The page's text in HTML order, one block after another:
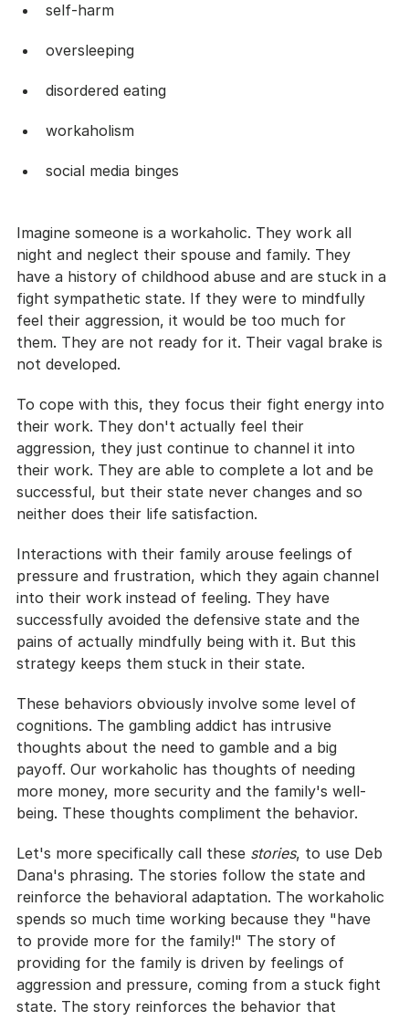
self-harm
oversleeping
disordered eating
workaholism
social media binges
Imagine someone is a workaholic. They work all
night and neglect their spouse and family. They
have a history of childhood abuse and are stuck in a
fight sympathetic state. If they were to mindfully
feel their aggression, it would be too much for
them. They are not ready for it. Their vagal brake is
not developed.
To cope with this, they focus their fight energy into
their work. They don't actually feel their
aggression, they just continue to channel it into
their work. They are able to complete a lot and be
successful, but their state never changes and so
neither does their life satisfaction.
Interactions with their family arouse feelings of
pressure and frustration, which they again channel
into their work instead of feeling. They have
successfully avoided the defensive state and the
pains of actually mindfully being with it. But this
strategy keeps them stuck in their state.
These behaviors obviously involve some level of
cognitions. The gambling addict has intrusive
thoughts about the need to gamble and a big
payoff. Our workaholic has thoughts of needing
more money, more security and the family's well-
being. These thoughts compliment the behavior.
Let's more specifically call these stories, to use Deb
Dana's phrasing. The stories follow the state and
reinforce the behavioral adaptation. The workaholic
spends so much time working because they "have
to provide more for the family!" The story of
providing for the family is driven by feelings of
aggression and pressure, coming from a stuck fight
state. The story reinforces the behavior that